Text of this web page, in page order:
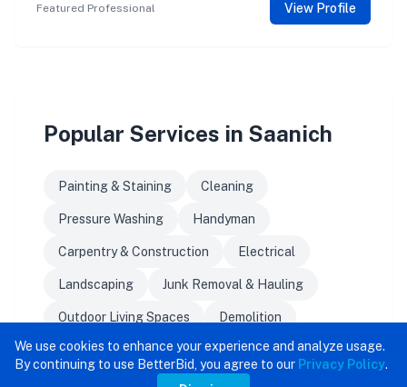
Featured Professional View Profile
Popular Services in Saanich
Painting & Staining Cleaning
Pressure Washing Handyman
Carpentry & Construction Electrical
Landscaping Junk Removal & Hauling
Outdoor Living Spaces
Demolition
We use cookies to enhance your experience and analyze usage.
By continuing to use BetterBid, you agree to our Privacy Policy.